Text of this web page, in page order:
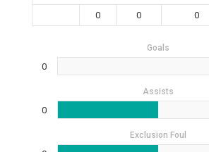
0 0 0
Goals
0
Assists
0
Exclusion Foul